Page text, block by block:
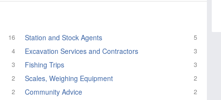
16 Station and Stock Agents 5
4 Excavation Services and Contractors 3
3 Fishing Trips 3
2 Scales, Weighing Equipment 2
2 Community Advice 2